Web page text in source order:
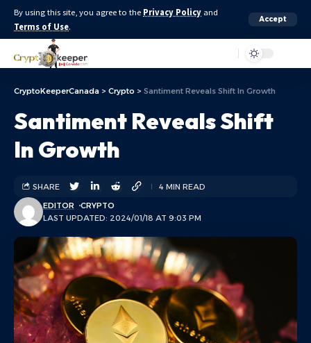
By using this site, you agree to the Privacy Policy and
Terms of Use.
Accept
CryptoKeeperCanada > Crypto > Santiment Reveals Shift In Growth
Santiment Reveals Shift
In Growth
LAST UPDATED: 2024/01/18 AT 9:03 PM
EDITOR CRYPTO
SHARE 4 MIN READ